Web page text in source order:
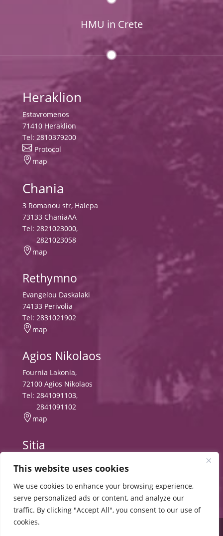
This website uses cookies
We use cookies to enhance your browsing experience,
serve personalized ads or content, and analyze our
traffic. By clicking "Accept All", you consent to our use of
cookies.
HMU in Crete
Heraklion
Estavromenos
71410 Heraklion
Tel: 2810379200
 Protocol
 map
Chania
3 Romanou str, Halepa
73133 ChaniaAA
Tel: 2821023000,
2821023058
 map
Rethymno
Evangelou Daskalaki
74133 Perivolia
Tel: 2831021902
 map
Agios Nikolaos
Fournia Lakonia,
72100 Agios Nikolaos
Tel: 2841091103,
2841091102
 map
Sitia
PO Box 8556, 72300 Sitia,
Tel:2843029497
 map
© 2024 HMU |